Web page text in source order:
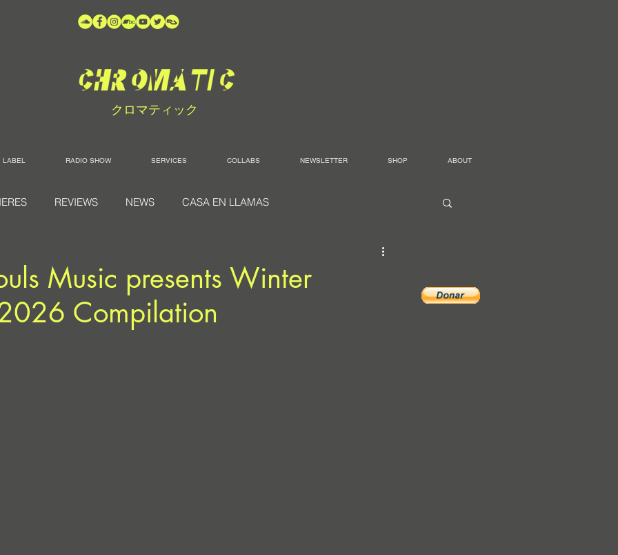
クロマティック
LABEL RADIO SHOW SERVICES COLLABS NEWSLETTER SHOP ABOUT
REVIEWS NEWS CASA EN LLAMAS
Music presents Winter
Compilation